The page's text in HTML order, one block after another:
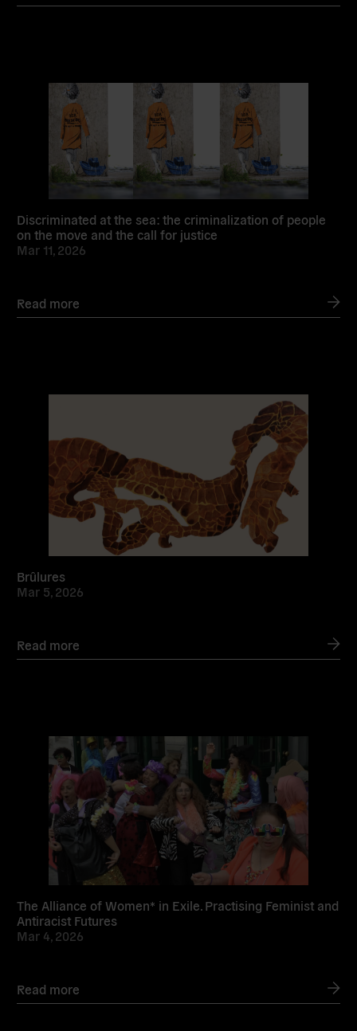
Discriminated at the sea: the criminalization of people
on the move and the call for justice
Mar 11, 2026
Read more
Brûlures
Mar 5, 2026
Read more
The Alliance of Women* in Exile. Practising Feminist and
Antiracist Futures
Mar 4, 2026
Read more